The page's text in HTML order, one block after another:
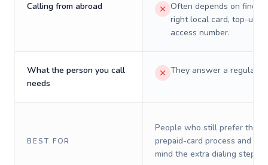
Calling from abroad
Often depends on
right local card, top-up,
access number.
What the person you call
needs
They answer a regular
BEST FOR
People who still prefer the
prepaid-card process and do
mind the extra dialing steps.